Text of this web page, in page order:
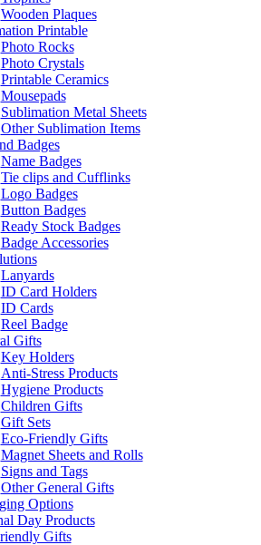
Wooden Plaques
Printable
Photo Rocks
Photo Crystals
Printable Ceramics
Mousepads
Sublimation Metal Sheets
Other Sublimation Items
Badges
Name Badges
Tie clips and Cufflinks
Logo Badges
Button Badges
Ready Stock Badges
Badge Accessories
Lanyards
ID Card Holders
ID Cards
Reel Badge
Gifts
Key Holders
Anti-Stress Products
Hygiene Products
Children Gifts
Gift Sets
Eco-Friendly Gifts
Magnet Sheets and Rolls
Signs and Tags
Other General Gifts
Options
Day Products
Gifts